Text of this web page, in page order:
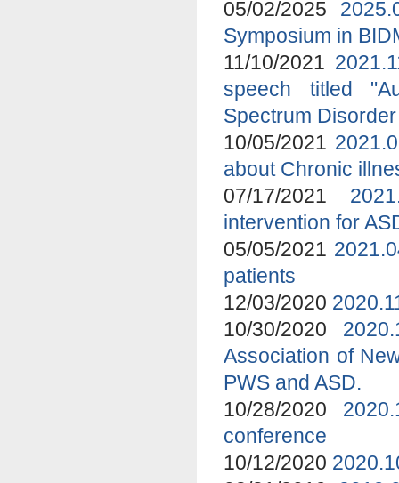
05/02/2025
Symposium in
11/10/2021
speech titled
Spectrum
10/05/2021
about Chronic
07/17/2021
intervention for
05/05/2021
patients
12/03/2020
10/30/2020
Association of
PWS and ASD.
10/28/2020
conference
10/12/2020